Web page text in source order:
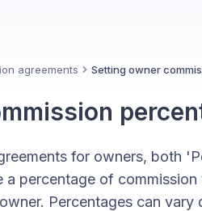
agreements Setting owner
for owners, both
percentage of
Percentages can vary